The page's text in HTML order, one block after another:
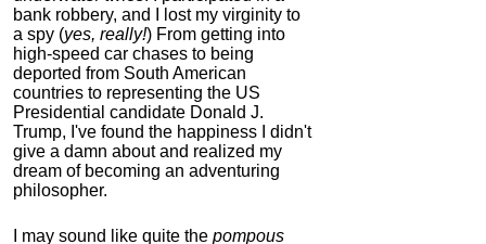
bank robbery, and I lost my virginity to
a spy (yes, really!) From getting into
high-speed car chases to being
deported from South American
countries to representing the US
Presidential candidate Donald J.
Trump, I've found the happiness I didn't
give a damn about and realized my
dream of becoming an adventuring
philosopher.
I may sound like quite the pompous